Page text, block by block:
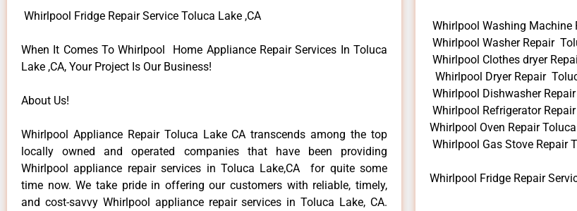
Whirlpool Fridge Repair Service Toluca Lake ,CA
When It Comes To Whirlpool Home Appliance Repair Services In Toluca
Lake ,CA, Your Project Is Our Business!
About Us!
Whirlpool Appliance Repair Toluca Lake CA transcends among the top
locally owned and operated companies that have been providing
Whirlpool appliance repair services in Toluca Lake,CA for quite some
time now. We take pride in offering our customers with reliable, timely,
and cost-savvy Whirlpool appliance repair services in Toluca Lake, CA.
Whirlpool Washing Machine
Whirlpool Washer Repair
Whirlpool Clothes dryer
Whirlpool Dryer Repair
Whirlpool Dishwasher
Whirlpool Refrigerator
Whirlpool Oven Repair
Whirlpool Gas Stove Repair
Whirlpool Fridge Repair